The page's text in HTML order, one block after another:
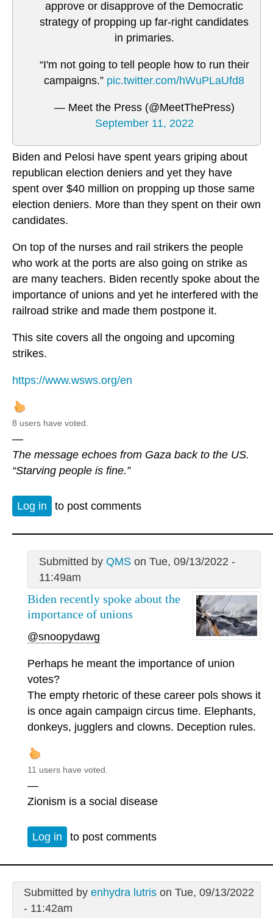
approve or disapprove of the Democratic
strategy of propping up far-right candidates
in primaries.
“I'm not going to tell people how to run their
campaigns.” pic.twitter.com/hWuPLaUfd8
— Meet the Press (@MeetThePress)
September 11, 2022
Biden and Pelosi have spent years griping about
republican election deniers and yet they have
spent over $40 million on propping up those same
election deniers. More than they spent on their own
candidates.
On top of the nurses and rail strikers the people
who work at the ports are also going on strike as
are many teachers. Biden recently spoke about the
importance of unions and yet he interfered with the
railroad strike and made them postpone it.
This site covers all the ongoing and upcoming
strikes.
https://www.wsws.org/en
8 users have voted.
—
The message echoes from Gaza back to the US.
“Starving people is fine.”
Log in to post comments
Submitted by QMSon Tue, 09/13/2022 -
11:49am
Biden recently spoke about the
importance of unions
@snoopydawg
Perhaps he meant the importance of union
votes?
The empty rhetoric of these career pols shows it
is once again campaign circus time. Elephants,
donkeys, jugglers and clowns. Deception rules.
11 users have voted.
—
Zionism is a social disease
Log in to post comments
Submitted by enhydra lutrison Tue, 09/13/2022
- 11:42am